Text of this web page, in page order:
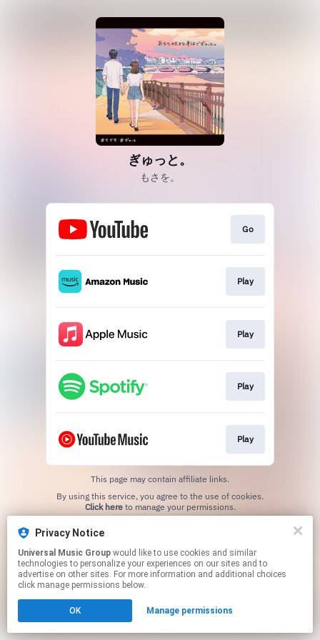
ぎゅっと。
もさを。
Go
Play
Play
Play
Play
This page may contain affiliate links.
Click hereto manage your permissions.
Privacy Notice
Universal Music Group
technologies to personalize your experiences on our sites and to
advertise on other sites. For more information and additional choices
click manage permissions below.
OK Manage permissions